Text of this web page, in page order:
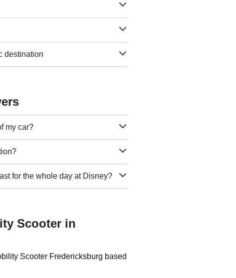
destination
my car?
for the whole day at Disney?
Scooter in
Scooter Fredericksburg based